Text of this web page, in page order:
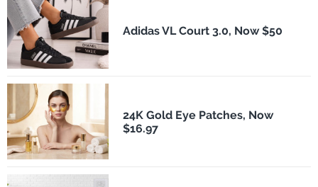
Adidas VL Court 3.0, Now $50
24K Gold Eye Patches, Now
$16.97